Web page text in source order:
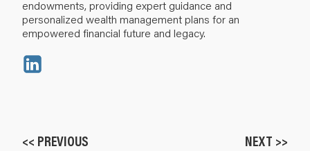
endowments, providing expert guidance and
personalized wealth management plans for an
empowered financial future and legacy.
<< PREVIOUS NEXT >>